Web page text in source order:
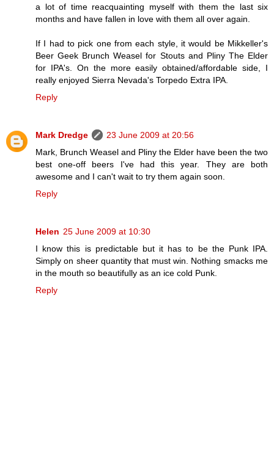
a lot of time reacquainting myself with them the last six
months and have fallen in love with them all over again.
If I had to pick one from each style, it would be Mikkeller's
Beer Geek Brunch Weasel for Stouts and Pliny The Elder
for IPA's. On the more easily obtained/affordable side, I
really enjoyed Sierra Nevada's Torpedo Extra IPA.
Reply
Mark Dredge
23 June 2009 at 20:56
Mark, Brunch Weasel and Pliny the Elder have been the two
best one-off beers I've had this year. They are both
awesome and I can't wait to try them again soon.
Reply
Helen 25 June 2009 at 10:30
I know this is predictable but it has to be the Punk IPA.
Simply on sheer quantity that must win. Nothing smacks me
in the mouth so beautifully as an ice cold Punk.
Reply